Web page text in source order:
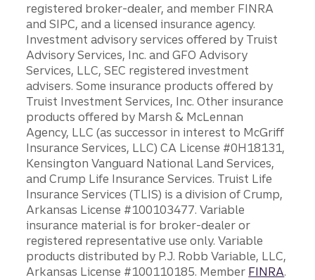
registered broker-dealer, and member FINRA
and SIPC, and a licensed insurance agency.
Investment advisory services offered by Truist
Advisory Services, Inc. and GFO Advisory
Services, LLC, SEC registered investment
advisers. Some insurance products offered by
Truist Investment Services, Inc. Other insurance
products offered by Marsh & McLennan
Agency, LLC (as successor in interest to McGriff
Insurance Services, LLC) CA License #0H18131,
Kensington Vanguard National Land Services,
and Crump Life Insurance Services. Truist Life
Insurance Services (TLIS) is a division of Crump,
Arkansas License #100103477. Variable
insurance material is for broker-dealer or
registered representative use only. Variable
products distributed by P.J. Robb Variable, LLC,
Arkansas License #100110185. Member FINRA.